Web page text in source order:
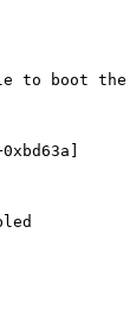
to boot